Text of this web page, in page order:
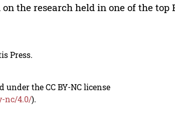
the research held in one of the top
Press.
the CC BY-NC license
nc/4.0/).